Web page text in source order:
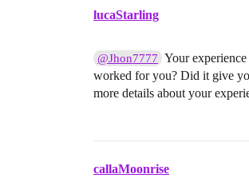
lucaStarling
@Jhon7777 Your
worked for you? Did it give
more details about your
callaMoonrise